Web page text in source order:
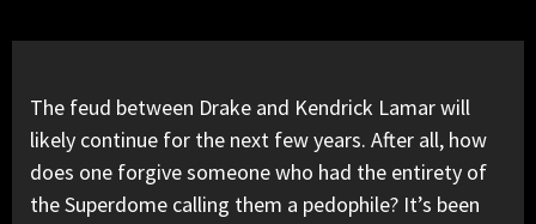
The feud between Drake and Kendrick Lamarwill
likely continue for the next few years. After all, how
does one forgive someone who had the entirety of
the Superdome calling them a pedophile? It’s been